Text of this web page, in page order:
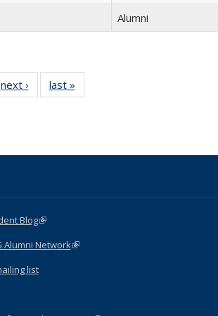
Alumni
next ›
Full
listing:
last »
listing:
Blog(link is external)
Alumni Network(link is external)
list